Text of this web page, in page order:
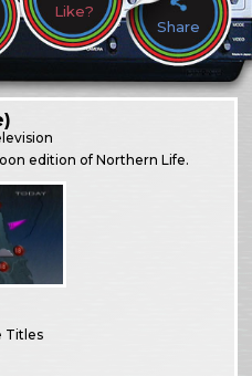
Like?
Share
edition of Northern Life.
Titles